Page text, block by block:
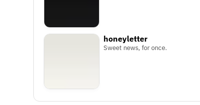
honeyletter
Sweet news, for once.